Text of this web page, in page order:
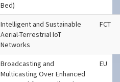
Bed)
Intelligent and Sustainable
Aerial-Terrestrial IoT
Networks
FCT
Broadcasting and
Multicasting Over Enhanced
EU